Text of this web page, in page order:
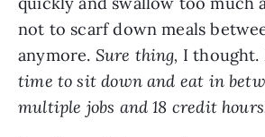
not to scarf down meals
anymore. Sure thing, I thought.
time to sit down and eat in
multiple jobs and 18 credit